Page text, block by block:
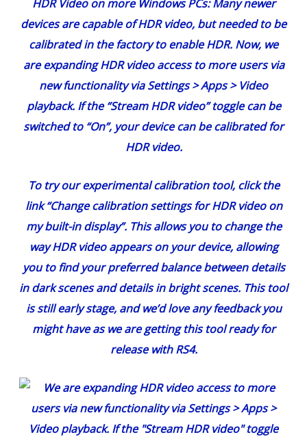
HDR Video on more Windows PCs: Many newer
devices arecapable of HDR video, but needed to be
calibrated in the factory to enable HDR. Now, we
are expanding HDR video access to more users via
new functionality via Settings > Apps > Video
playback. If the “Stream HDR video” toggle can be
switched to “On”, your device can be calibrated for
HDR video.
To try our experimental calibration tool, click the
link “Change calibration settings for HDR video on
my built-in display”. This allows you to change the
way HDR video appears on your device, allowing
you to find your preferred balance between details
in dark scenes and details in bright scenes. This tool
is still early stage, and we’d love any feedback you
might have as we are getting this tool ready for
release with RS4.